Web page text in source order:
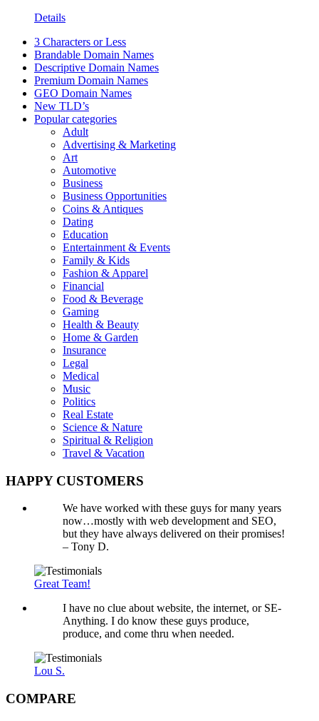
Details
3 Characters or Less
Brandable Domain Names
Descriptive Domain Names
Premium Domain Names
GEO Domain Names
New TLD’s
Popular categories
Adult
Advertising & Marketing
Art
Automotive
Business
Business Opportunities
Coins & Antiques
Dating
Education
Entertainment & Events
Family & Kids
Fashion & Apparel
Financial
Food & Beverage
Gaming
Health & Beauty
Home & Garden
Insurance
Legal
Medical
Music
Politics
Real Estate
Science & Nature
Spiritual & Religion
Travel & Vacation
HAPPY CUSTOMERS
We have worked with these guys for many years
now…mostly with web development and SEO,
but they have always delivered on their promises!
– Tony D.
Great Team!
I have no clue about website, the internet, or SE-
Anything. I do know these guys produce,
produce, and come thru when needed.
Lou S.
COMPARE